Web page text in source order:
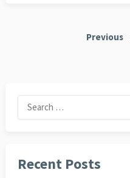
Previous
Search
for:
Recent Posts